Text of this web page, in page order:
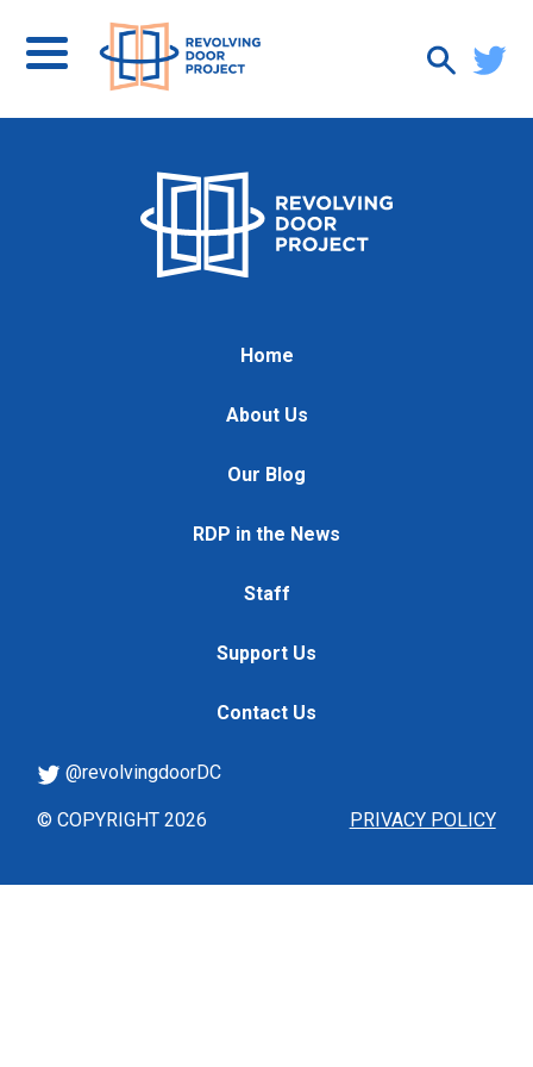
Home
About Us
Our Blog
RDP in the News
Staff
Support Us
Contact Us
PRIVACY POLICY
@revolvingdoorDC
© COPYRIGHT 2026